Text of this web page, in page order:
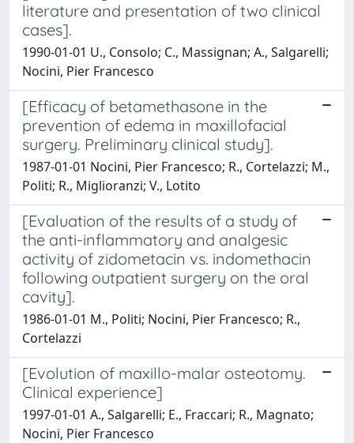
literature and presentation of two clinical
cases].
1990-01-01 U., Consolo; C., Massignan; A., Salgarelli;
Nocini, Pier Francesco
[Efficacy of betamethasone in the
prevention of edema in maxillofacial
surgery. Preliminary clinical study].
1987-01-01 Nocini, Pier Francesco; R., Cortelazzi; M.,
Politi; R., Miglioranzi; V., Lotito
[Evaluation of the results of a study of
the anti-inflammatory and analgesic
activity of zidometacin vs. indomethacin
following outpatient surgery on the oral
cavity].
1986-01-01 M., Politi; Nocini, Pier Francesco; R.,
Cortelazzi
[Evolution of maxillo-malar osteotomy.
Clinical experience]
1997-01-01 A., Salgarelli; E., Fraccari; R., Magnato;
Nocini, Pier Francesco